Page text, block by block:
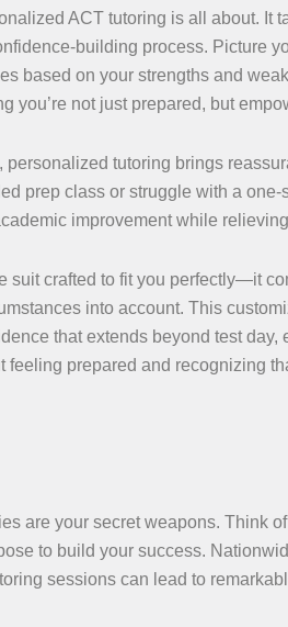
ACT tutoring is all about. It
building process. Picture
based on your strengths and
you’re not just prepared, but
tutoring brings
prep class or struggle with a
improvement while
suit crafted to fit you perfectly—it
into account. This
that extends beyond test
feeling prepared and recognizing
are your secret weapons. Think
to build your success.
sessions can lead to